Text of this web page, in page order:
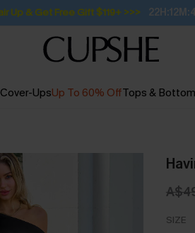
Subscribe | 15% off no min/25% off 2Pcs+
Cover-UpsUp To 60% OffTops &
SIZE